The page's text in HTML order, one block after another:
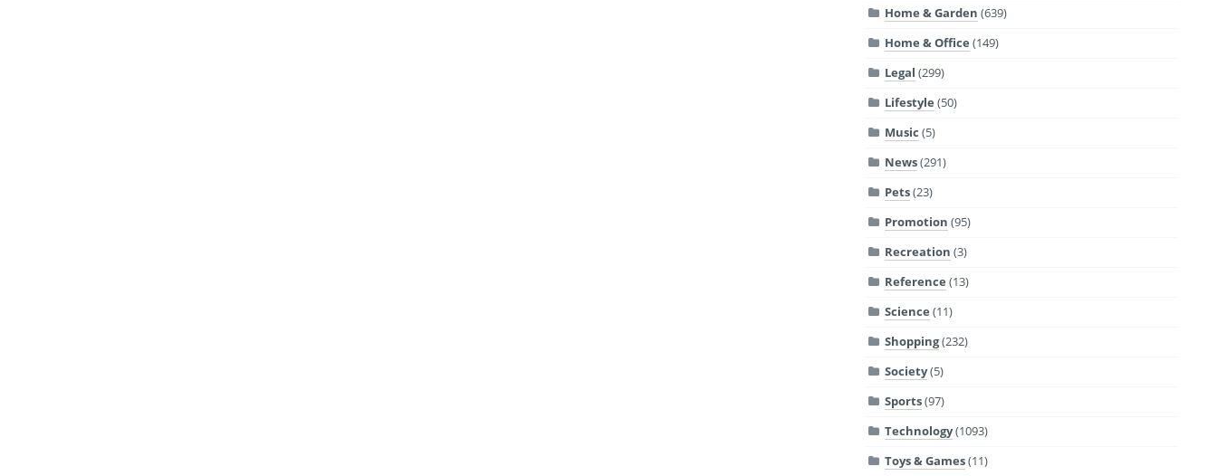
Home & Garden (639)
Home & Office (149)
Legal (299)
Lifestyle (50)
Music (5)
News(291)
Pets(23)
Promotion (95)
Recreation (3)
Reference (13)
Science (11)
Shopping(232)
Society(5)
Sports(97)
Technology(1093)
Toys & Games(11)